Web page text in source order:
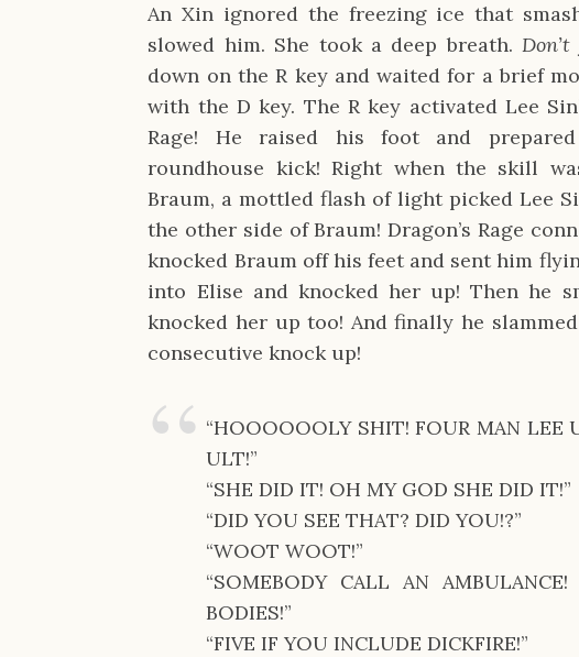
An Xin ignored the freezing ice that
slowed him. She took a deep breath.
down on the R key and waited for a brief
with the D key. The R key activated Lee
Rage! He raised his foot and
roundhouse kick! Right when the skill
Braum, a mottled flash of light picked Lee
the other side of Braum! Dragon’s Rage
knocked Braum off his feet and sent him
into Elise and knocked her up! Then he
knocked her up too! And finally he
consecutive knock up!
“HOOOOOOLY SHIT! FOUR MAN LEE
ULT!”
“SHE DID IT! OH MY GOD SHE DID IT!”
“DID YOU SEE THAT? DID YOU!?”
“WOOT WOOT!”
“SOMEBODY CALL AN
BODIES!”
“FIVE IF YOU INCLUDE DICKFIRE!”